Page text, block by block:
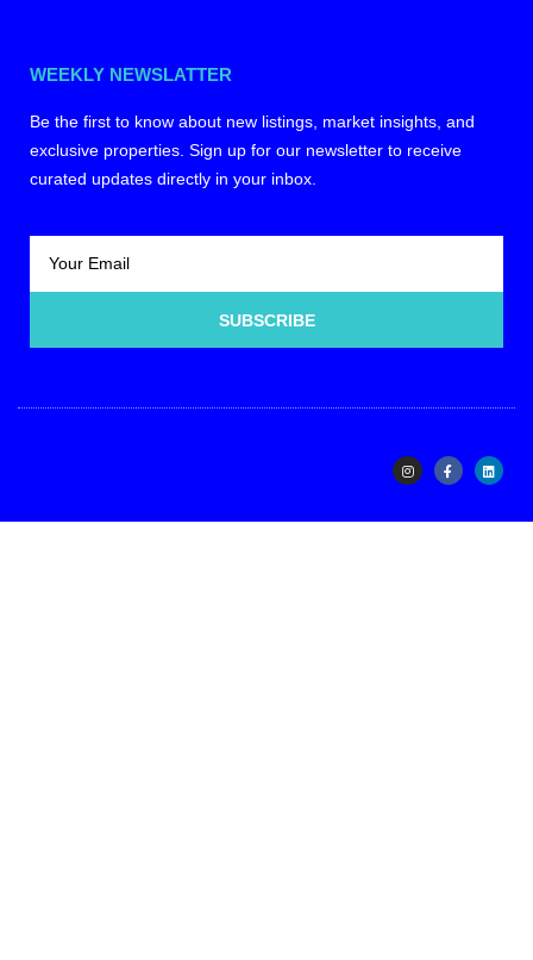
WEEKLY NEWSLATTER
Be the first to know about new listings, market insights, and
exclusive properties. Sign up for our newsletter to receive
curated updates directly in your inbox.
SUBSCRIBE